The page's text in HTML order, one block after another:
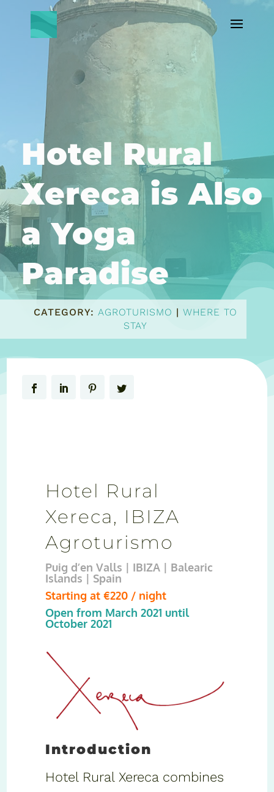
IBIZA, Spain +Travel +Lifestyle
+Wellness +Community
Hotel Rural
Xereca is Also
a Yoga
Paradise
CATEGORY: AGROTURISMO |WHERE TO
STAY
Hotel Rural
Xereca, IBIZA
Agroturismo
Puig d’en Valls | IBIZA | Balearic
Islands | Spain
Starting at €220 / night
Open from March 2021 until
October 2021
Introduction
Hotel Rural Xereca combines